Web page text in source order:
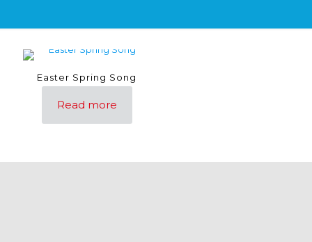
Easter Spring Song
Read more